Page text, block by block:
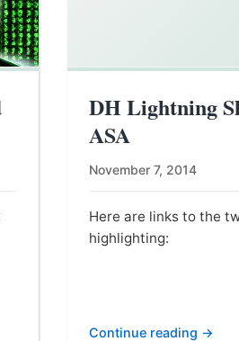
DH Lightning
ASA
November 7, 2014
Here are links to the
highlighting:
Continue reading →